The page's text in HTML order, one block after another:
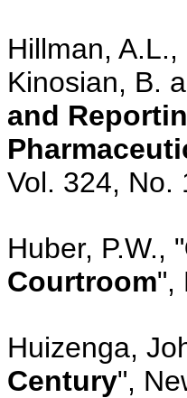
Hillman,
Kinosian, B.
and
Vol. 324, No.
Huber, P.W., "
Courtroom",
Huizenga,
Century",